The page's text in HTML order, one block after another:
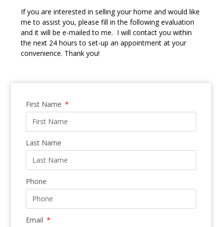
If you are interested in selling your home and would like
me to assist you, please fill in the following evaluation
and it will be e-mailed to me. I will contact you within
the next 24 hours to set-up an appointment at your
convenience. Thank you!
First Name
Last Name
Phone
Email